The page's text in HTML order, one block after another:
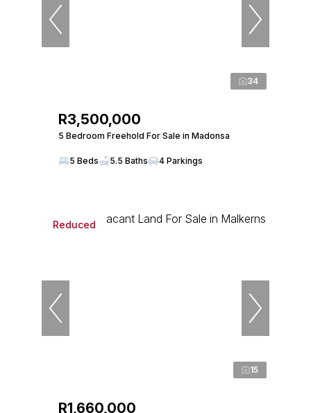
34
R3,500,000
5 Bedroom Freehold For Sale in Madonsa
5 Beds 5.5 Baths 4 Parkings
Reduced
15
R1,660,000